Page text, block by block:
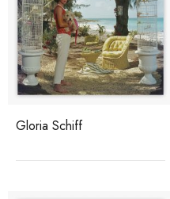
Gloria Schiff